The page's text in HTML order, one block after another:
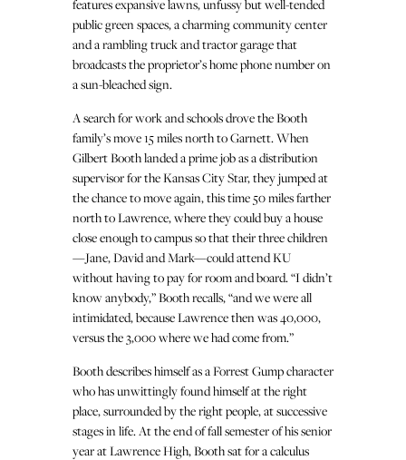
features expansive lawns, unfussy but well-tended
public green spaces, a charming community center
and a rambling truck and tractor garage that
broadcasts the proprietor’s home phone number on
a sun-bleached sign.
A search for work and schools drove the Booth
family’s move 15 miles north to Garnett. When
Gilbert Booth landed a prime job as a distribution
supervisor for the Kansas City Star, they jumped at
the chance to move again, this time 50 miles farther
north to Lawrence, where they could buy a house
close enough to campus so that their three children
—Jane, David and Mark—could attend KU
without having to pay for room and board. “I didn’t
know anybody,” Booth recalls, “and we were all
intimidated, because Lawrence then was 40,000,
versus the 3,000 where we had come from.”
Booth describes himself as a Forrest Gump character
who has unwittingly found himself at the right
place, surrounded by the right people, at successive
stages in life. At the end of fall semester of his senior
year at Lawrence High, Booth sat for a calculus